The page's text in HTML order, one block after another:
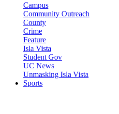
Campus
Community Outreach
County
Crime
Feature
Isla Vista
Student Gov
UC News
Unmasking Isla Vista
Sports